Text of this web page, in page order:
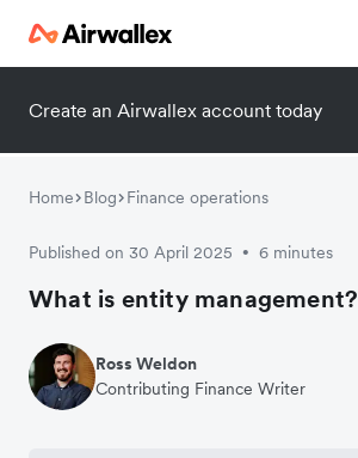
Create an Airwallex account today
Home Blog Finance operations
Published on 30 April 2025 • 6 minutes
What is entity management?
Ross Weldon
Contributing Finance Writer